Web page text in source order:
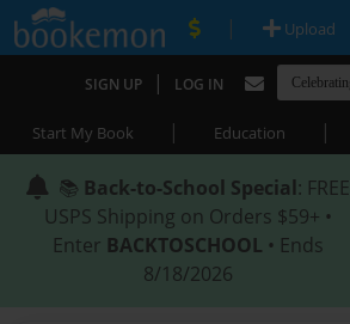
| Upload
SIGN UP | LOG IN
Start My Book | Education |
📚 Back-to-School Special: FREE
USPS Shipping on Orders $59+ •
Enter BACKTOSCHOOL • Ends
8/18/2026